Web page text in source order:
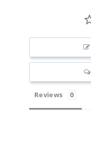
Silver
Reviews